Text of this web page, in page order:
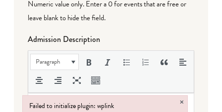
Numeric value only. Enter a 0 for events that are free or
leave blank to hide the field.
Admission Description
Paragraph
Failed to initialize plugin: wplink ×